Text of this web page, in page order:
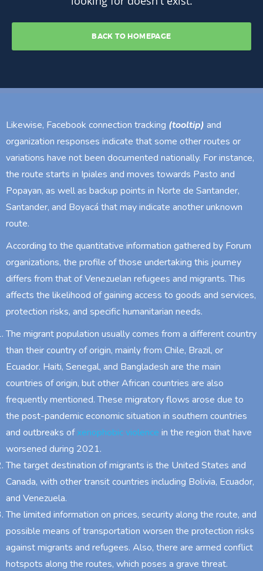
Likewise, Facebook connection tracking (tooltip) and
organization responses indicate that some other routes or
variations have not been documented nationally. For instance,
the route starts in Ipiales and moves towards Pasto and
Popayan, as well as backup points in Norte de Santander,
Santander, and Boyacá that may indicate another unknown
route.
According to the quantitative information gathered by Forum
organizations, the profile of those undertaking this journey
differs from that of Venezuelan refugees and migrants. This
affects the likelihood of gaining access to goods and services,
protection risks, and specific humanitarian needs.
The migrant population usually comes from a different country
than their country of origin, mainly from Chile, Brazil, or
Ecuador. Haiti, Senegal, and Bangladesh are the main
countries of origin, but other African countries are also
frequently mentioned. These migratory flows arose due to
the post-pandemic economic situation in southern countries
and outbreaks ofxenophobic violence in the region that have
worsened during 2021.
The target destination of migrants is the United States and
Canada, with other transit countries including Bolivia, Ecuador,
and Venezuela.
The limited information on prices, security along the route, and
possible means of transportation worsen the protection risks
against migrants and refugees. Also, there are armed conflict
hotspots along the routes, which poses a grave threat.